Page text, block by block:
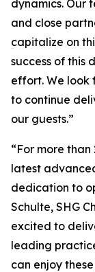
dynamics. Our
and close
capitalize on
success of this
effort. We look
to continue
our guests.”
“For more than
latest
dedication to
Schulte, SHG
excited to
leading
can enjoy